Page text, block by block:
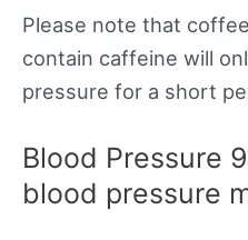
Please note that
contain caffeine will
pressure for a short
Blood Pressure
blood pressure